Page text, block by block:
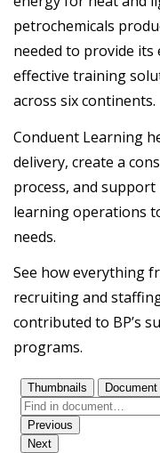
petrochemicals
needed to provide
effective training
across six continents.
Conduent Learning
delivery, create a
process, and
learning operations
needs.
See how everything
recruiting and
contributed to BP’s
programs.